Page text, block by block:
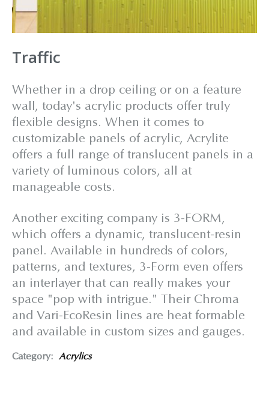
Traffic
Whether in a drop ceiling or on a feature
wall, today's acrylic products offer truly
flexible designs. When it comes to
customizable panels of acrylic, Acrylite
offers a full range of translucent panels in a
variety of luminous colors, all at
manageable costs.
Another exciting company is 3-FORM,
which offers a dynamic, translucent-resin
panel. Available in hundreds of colors,
patterns, and textures, 3-Form even offers
an interlayer that can really makes your
space "pop with intrigue." Their Chroma
and Vari-EcoResin lines are heat formable
and available in custom sizes and gauges.
Category: Acrylics